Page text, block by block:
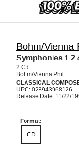
Bohm/Vienna
Symphonies 1 2
2 Cd
Bohm/Vienna Phil
CLASSICAL
UPC: 028943968126
Release Date: 11/22/
Format:
CD